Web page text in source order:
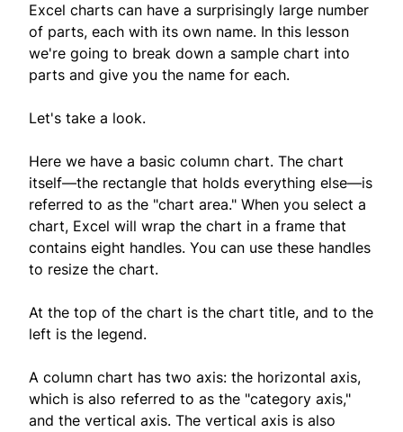
Excel charts can have a surprisingly large number
of parts, each with its own name. In this lesson
we're going to break down a sample chart into
parts and give you the name for each.
Let's take a look.
Here we have a basic column chart. The chart
itself—the rectangle that holds everything else—is
referred to as the "chart area." When you select a
chart, Excel will wrap the chart in a frame that
contains eight handles. You can use these handles
to resize the chart.
At the top of the chart is the chart title, and to the
left is the legend.
A column chart has two axis: the horizontal axis,
which is also referred to as the "category axis,"
and the vertical axis. The vertical axis is also